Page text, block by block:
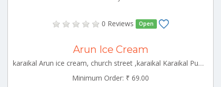
0 Reviews Open
Arun Ice Cream
karaikal Arun ice cream, church street ,karaikal Karaikal Puducherry 609602
Minimum Order: ₹ 69.00